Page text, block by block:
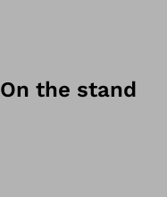
On the stand